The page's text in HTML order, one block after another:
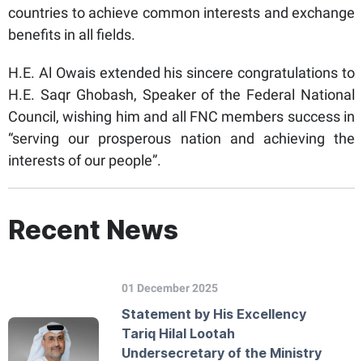
countries to achieve common interests and exchange
benefits in all fields.
H.E. Al Owais extended his sincere congratulations to
H.E. Saqr Ghobash, Speaker of the Federal National
Council, wishing him and all FNC members success in
“serving our prosperous nation and achieving the
interests of our people”.
Recent News
01 December 2025
Statement by His Excellency
Tariq Hilal Lootah
Undersecretary of the Ministry